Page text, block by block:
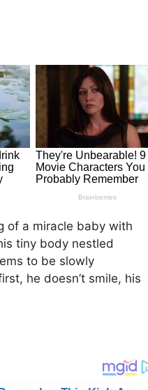
of a miracle baby with
tiny body nestled
to be slowly
he doesn’t smile, his